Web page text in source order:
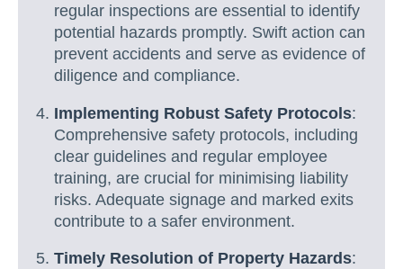
regular inspections are essential to identify
potential hazards promptly. Swift action can
prevent accidents and serve as evidence of
diligence and compliance.
Implementing Robust Safety Protocols:
Comprehensive safety protocols, including
clear guidelines and regular employee
training, are crucial for minimising liability
risks. Adequate signage and marked exits
contribute to a safer environment.
Timely Resolution of Property Hazards: